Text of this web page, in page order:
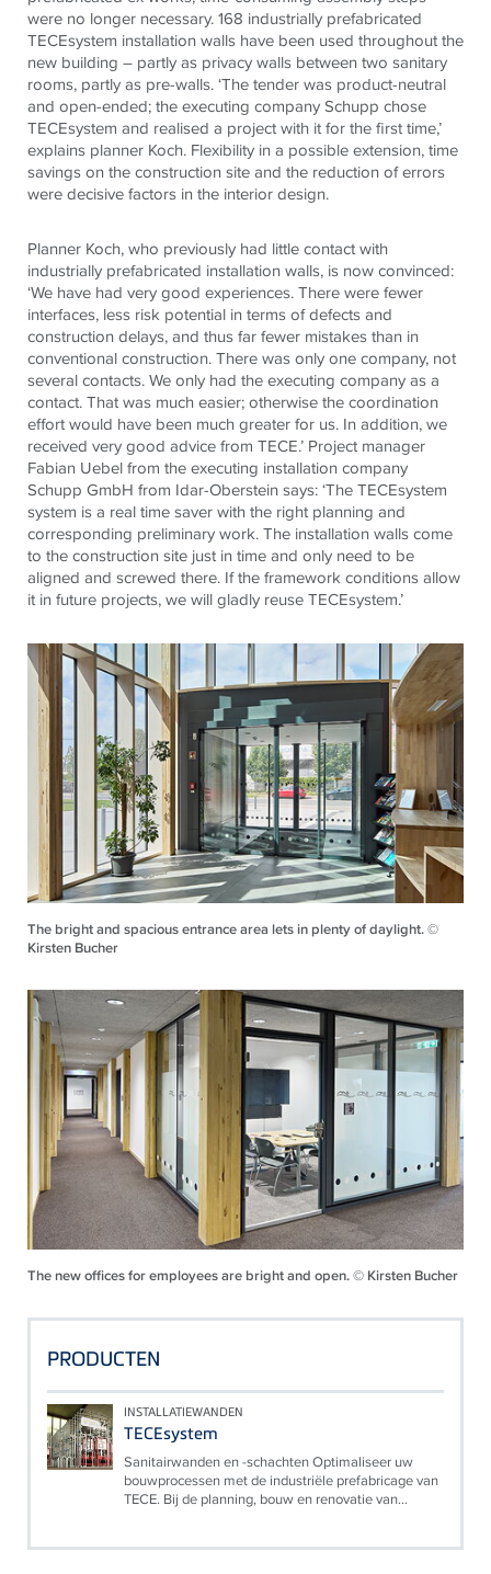
were no longer necessary. 168 industrially prefabricated
TECEsystem installation walls have been used throughout the
new building – partly as privacy walls between two sanitary
rooms, partly as pre-walls. ‘The tender was product-neutral
and open-ended; the executing company Schupp chose
TECEsystem and realised a project with it for the first time,’
explains planner Koch. Flexibility in a possible extension, time
savings on the construction site and the reduction of errors
were decisive factors in the interior design.
Planner Koch, who previously had little contact with
industrially prefabricated installation walls, is now convinced:
‘We have had very good experiences. There were fewer
interfaces, less risk potential in terms of defects and
construction delays, and thus far fewer mistakes than in
conventional construction. There was only one company, not
several contacts. We only had the executing company as a
contact. That was much easier; otherwise the coordination
effort would have been much greater for us. In addition, we
received very good advice from TECE.’ Project manager
Fabian Uebel from the executing installation company
Schupp GmbH from Idar-Oberstein says: ‘TheTECEsystem
system is a real time saver with the right planning and
corresponding preliminary work. The installation walls come
to the construction site just in time and only need to be
aligned and screwed there. If the framework conditions allow
it in future projects, we will gladly reuseTECEsystem.’
The bright and spacious entrance area lets in plenty of daylight. ©
Kirsten Bucher
The new offices for employees are bright and open. © Kirsten Bucher
PRODUCTEN
INSTALLATIEWANDEN
TECEsystem
Sanitairwanden en -schachten Optimaliseer uw
bouwprocessen met de industriële prefabricage van
TECE. Bij de planning, bouw en renovatie van...